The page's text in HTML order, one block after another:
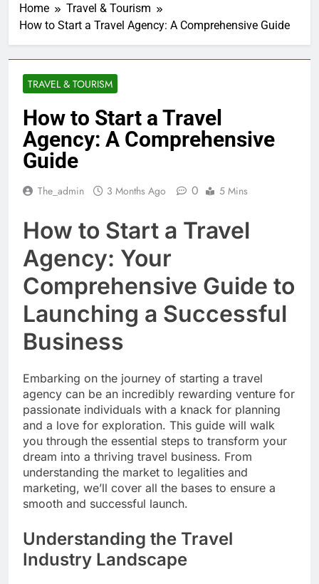
Home
Travel & Tourism
How to Start a Travel Agency: A Comprehensive Guide
TRAVEL & TOURISM
How to Start a Travel
Agency: A Comprehensive
Guide
The_admin 3 Months Ago 0 5 Mins
How to Start a Travel
Agency: Your
Comprehensive Guide to
Launching a Successful
Business
Embarking on the journey of starting a travel
agency can be an incredibly rewarding venture for
passionate individuals with a knack for planning
and a love for exploration. This guide will walk
you through the essential steps to transform your
dream into a thriving travel business. From
understanding the market to legalities and
marketing, we’ll cover all the bases to ensure a
smooth and successful launch.
Understanding the Travel
Industry Landscape